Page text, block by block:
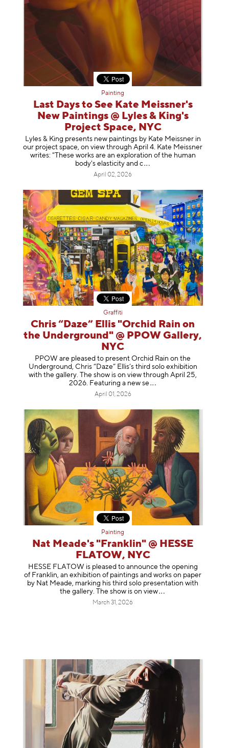
Painting
Last Days to See Kate Meissner's
New Paintings @ Lyles & King's
Project Space, NYC
Lyles & King presents new paintings by Kate Meissner in
our project space, on view through April 4. Kate Meissner
writes: "These works are an exploration of the human
body's elasticity and c
April 02, 2026
Graffiti
Chris “Daze” Ellis "Orchid Rain on
the Underground" @ PPOW Gallery,
NYC
PPOW are pleased to present Orchid Rain on the
Underground, Chris “Daze” Ellis’s third solo exhibition
with the gallery. The show is on view through April 25,
2026. Featuring a new se
April 01, 2026
Painting
Nat Meade's "Franklin" @ HESSE
FLATOW, NYC
HESSE FLATOW is pleased to announce the opening
of Franklin, an exhibition of paintings and works on paper
by Nat Meade, marking his third solo presentation with
the gallery. The show is onview
March 31, 2026